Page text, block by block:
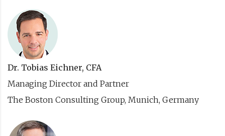
Dr. Tobias Eichner, CFA
Managing Director and Partner
The Boston Consulting Group, Munich, Germany